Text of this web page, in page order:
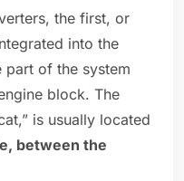
the first, or
into the
part of the system
block. The
is usually located
between the